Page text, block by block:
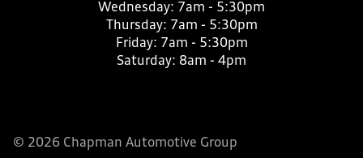
Wednesday: 7am - 5:30pm
Thursday: 7am - 5:30pm
Friday: 7am - 5:30pm
Saturday: 8am - 4pm
© 2026 Chapman Automotive Group